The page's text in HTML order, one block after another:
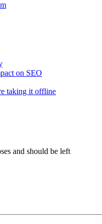
on SEO
taking it offline
and should be left